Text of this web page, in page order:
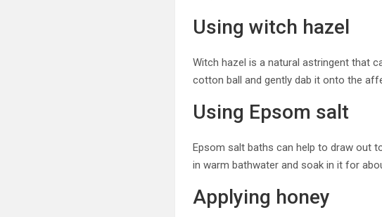
Using witch hazel
Witch hazel is a natural astringent that
cotton ball and gently dab it onto the
Using Epsom salt
Epsom salt baths can help to draw out
in warm bathwater and soak in it for
Applying honey